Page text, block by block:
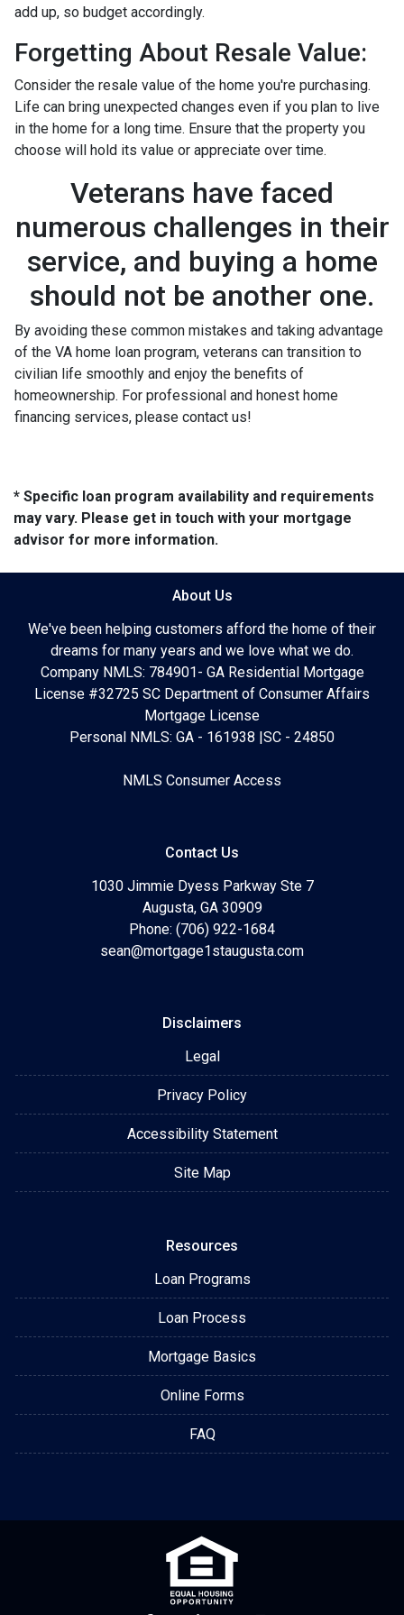
add up, so budget accordingly.
Forgetting About Resale Value:
Consider the resale value of the home you're purchasing.
Life can bring unexpected changes even if you plan to live
in the home for a long time. Ensure that the property you
choose will hold its value or appreciate over time.
Veterans have faced
numerous challenges in their
service, and buying a home
should not be another one.
By avoiding these common mistakes and taking advantage
of the VA home loan program, veterans can transition to
civilian life smoothly and enjoy the benefits of
homeownership. For professional and honest home
financing services, please contact us!
* Specific loan program availability and requirements
may vary. Please get in touch with your mortgage
advisor for more information.
About Us
We've been helping customers afford the home of their
dreams for many years and we love what we do.
Company NMLS: 784901- GA Residential Mortgage
License #32725 SC Department of Consumer Affairs
Mortgage License
Personal NMLS: GA - 161938 |SC - 24850
NMLS Consumer Access
Contact Us
1030 Jimmie Dyess Parkway Ste 7
Augusta, GA 30909
Phone: (706) 922-1684
sean@mortgage1staugusta.com
Disclaimers
Legal
Privacy Policy
Accessibility Statement
Site Map
Resources
Loan Programs
Loan Process
Mortgage Basics
Online Forms
FAQ